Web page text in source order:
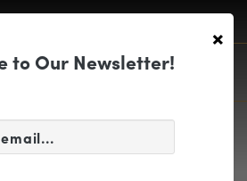
×
to Our Newsletter!